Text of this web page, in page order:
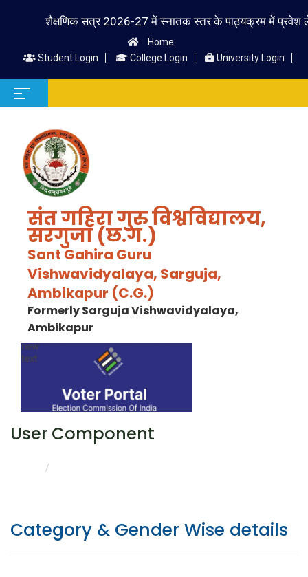
शैक्षणिक सत्र 2026-27 में स्नातक स्तर के पाठ्यक्रम में प्रवेश लेने
Home
Student Login
College Login University Login
संत गहिरा गुरु विश्वविद्यालय,
सरगुजा (छ.ग.)
Sant Gahira Guru
Vishwavidyalaya, Sarguja,
Ambikapur (C.G.)
Formerly Sarguja Vishwavidyalaya,
Ambikapur
User Component
Category & Gender Wise details